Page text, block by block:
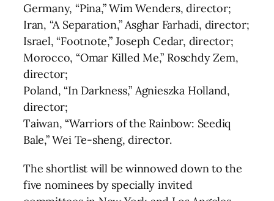
Germany, “Pina,” Wim Wenders, director;
Iran, “A Separation,” Asghar Farhadi, director;
Israel, “Footnote,” Joseph Cedar, director;
Morocco, “Omar Killed Me,” Roschdy Zem,
director;
Poland, “In Darkness,” Agnieszka Holland,
director;
Taiwan, “Warriors of the Rainbow: Seediq
Bale,” Wei Te-sheng, director.
The shortlist will be winnowed down to the
five nominees by specially invited